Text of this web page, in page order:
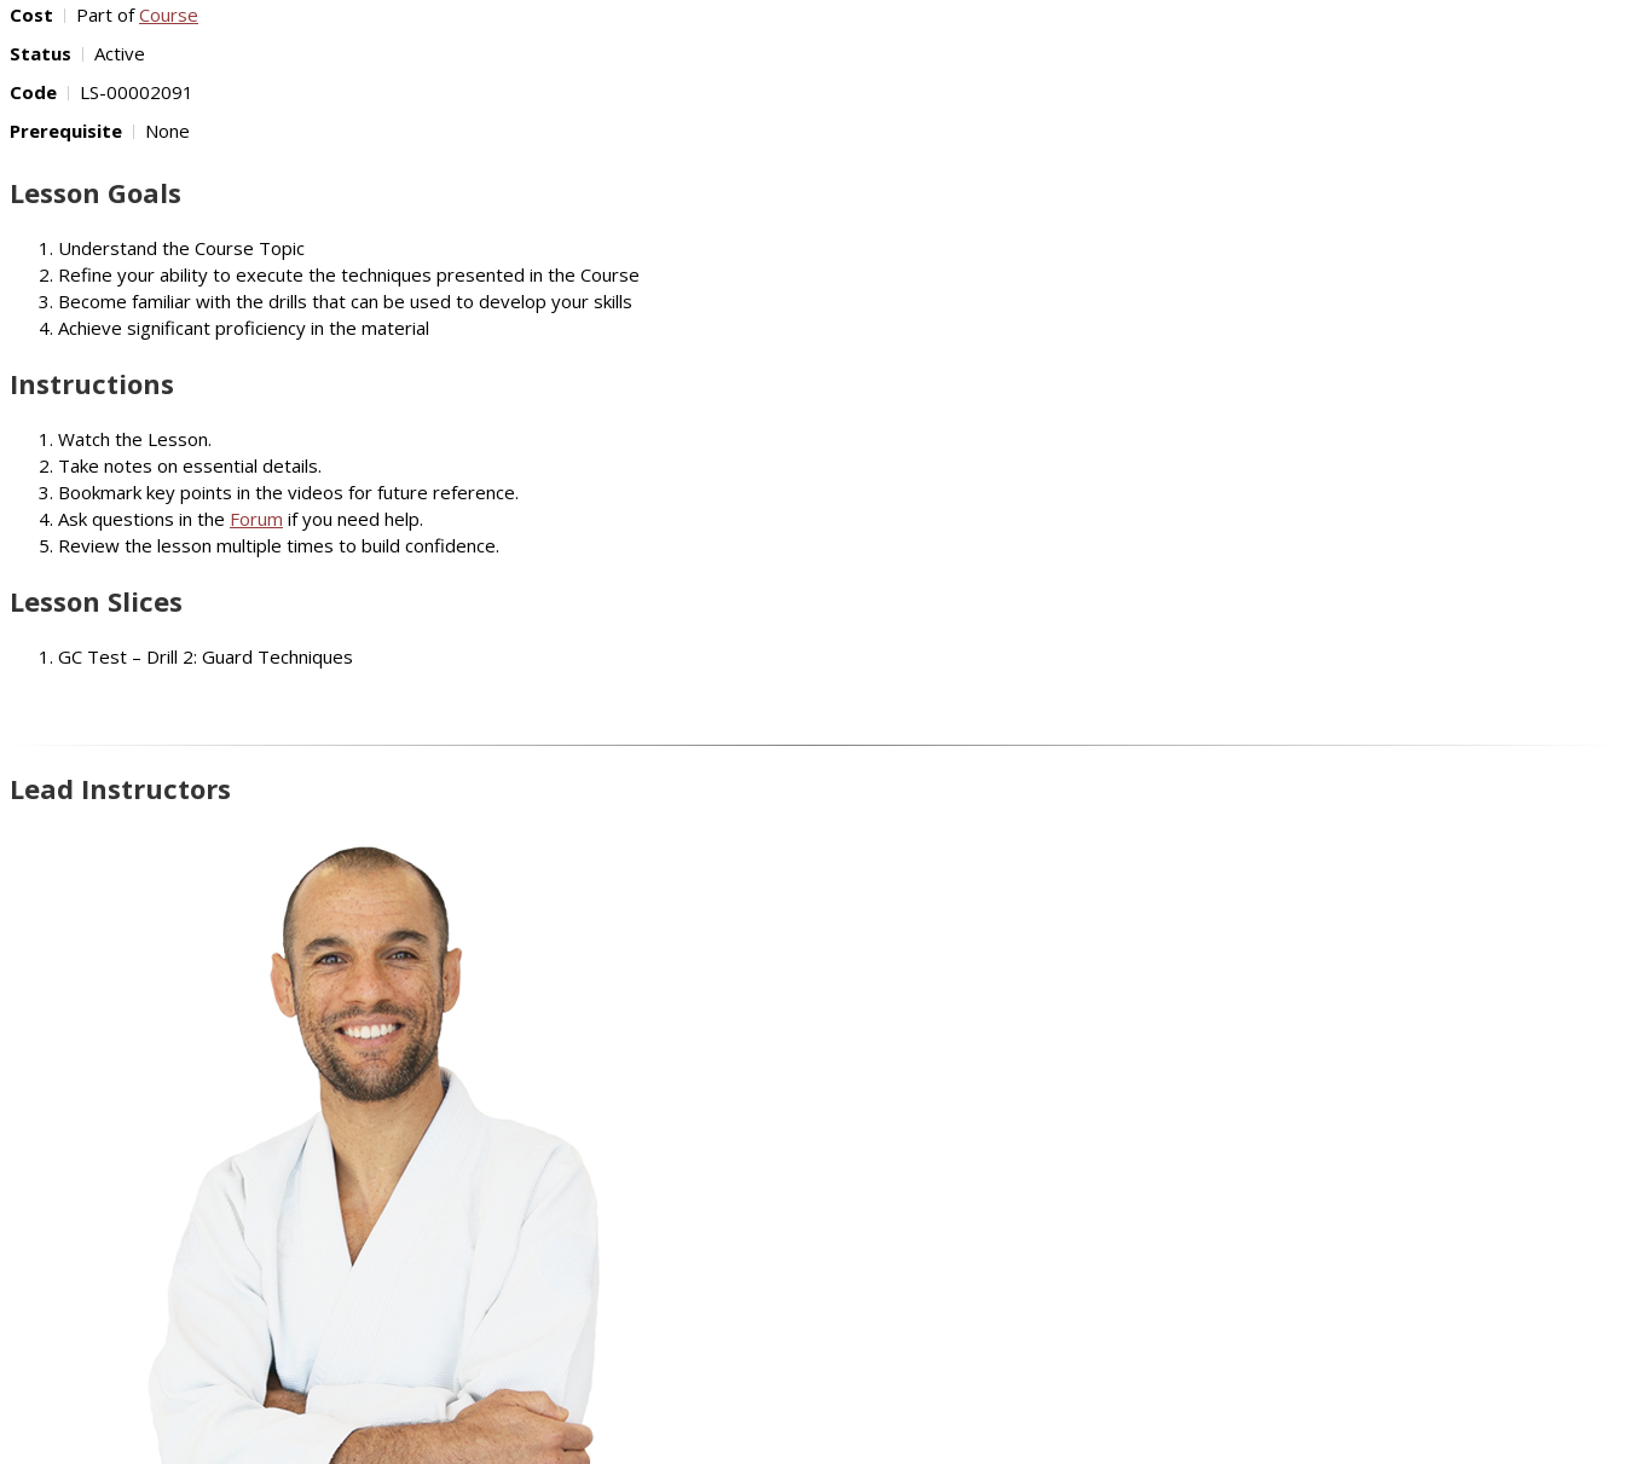
Cost
Part ofCourse
Status
Active
Code
LS-00002091
Prerequisite
None
Lesson Goals
Understand the Course Topic
Refine your ability to execute the techniques presented in the Course
Become familiar with the drills that can be used to develop your skills
Achieve significant proficiency in the material
Instructions
Watch the Lesson.
Take notes on essential details.
Bookmark key points in the videos for future reference.
Ask questions in the Forum if you need help.
Review the lesson multiple times to build confidence.
Lesson Slices
GC Test – Drill 2: Guard Techniques
Lead Instructors